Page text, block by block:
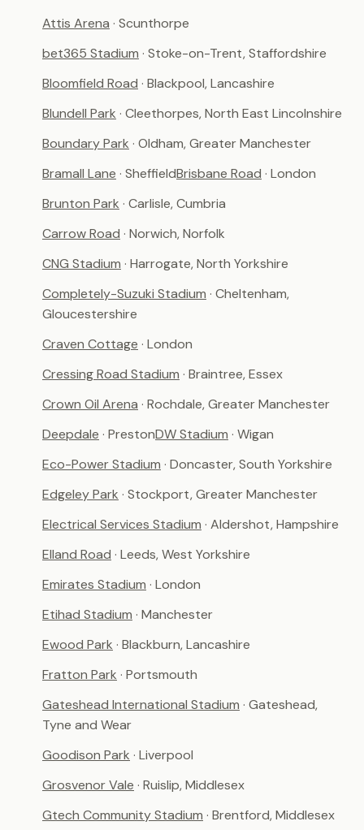
Attis Arena · Scunthorpe
bet365 Stadium · Stoke-on-Trent, Staffordshire
Bloomfield Road · Blackpool, Lancashire
Blundell Park · Cleethorpes, North East Lincolnshire
Boundary Park · Oldham, Greater Manchester
Bramall Lane · SheffieldBrisbane Road · London
Brunton Park · Carlisle, Cumbria
Carrow Road · Norwich, Norfolk
CNG Stadium · Harrogate, North Yorkshire
Completely-Suzuki Stadium · Cheltenham,
Gloucestershire
Craven Cottage · London
Cressing Road Stadium · Braintree, Essex
Crown Oil Arena · Rochdale, Greater Manchester
Deepdale · PrestonDW Stadium · Wigan
Eco-Power Stadium · Doncaster, South Yorkshire
Edgeley Park · Stockport, Greater Manchester
Electrical Services Stadium · Aldershot, Hampshire
Elland Road · Leeds, West Yorkshire
Emirates Stadium · London
Etihad Stadium · Manchester
Ewood Park · Blackburn, Lancashire
Fratton Park · Portsmouth
Gateshead International Stadium · Gateshead,
Tyne and Wear
Goodison Park · Liverpool
Grosvenor Vale · Ruislip, Middlesex
Gtech Community Stadium · Brentford, Middlesex